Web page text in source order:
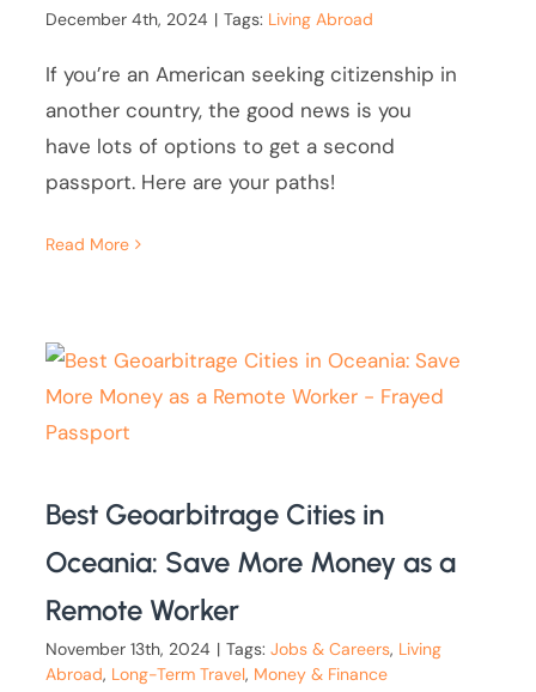
December 4th, 2024 | Tags: Living Abroad
If you’re an American seeking citizenship in
another country, the good news is you
have lots of options to get a second
passport. Here are your paths!
Read More
Best Geoarbitrage Cities in
Oceania: Save More Money as a
Remote Worker
November 13th, 2024 | Tags:Jobs & Careers, Living
Abroad, Long-Term Travel, Money & Finance